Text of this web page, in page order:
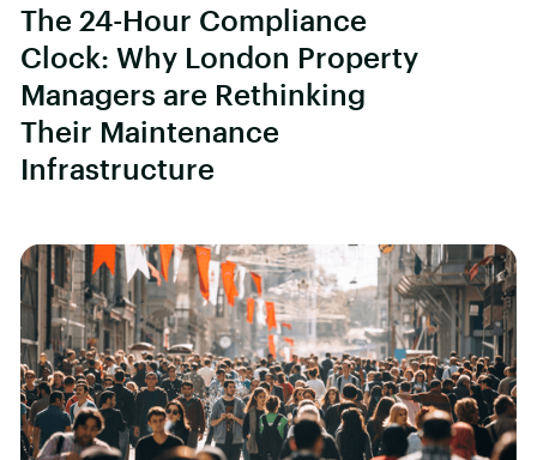
The 24-Hour Compliance
Clock: Why London Property
Managers are Rethinking
Their Maintenance
Infrastructure